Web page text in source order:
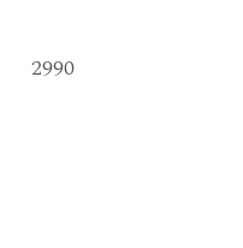
2990